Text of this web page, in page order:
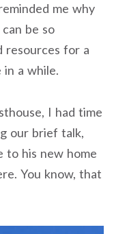
me why
be so
resources for a
a while.
I had time
our brief talk,
to his new home
You know, that